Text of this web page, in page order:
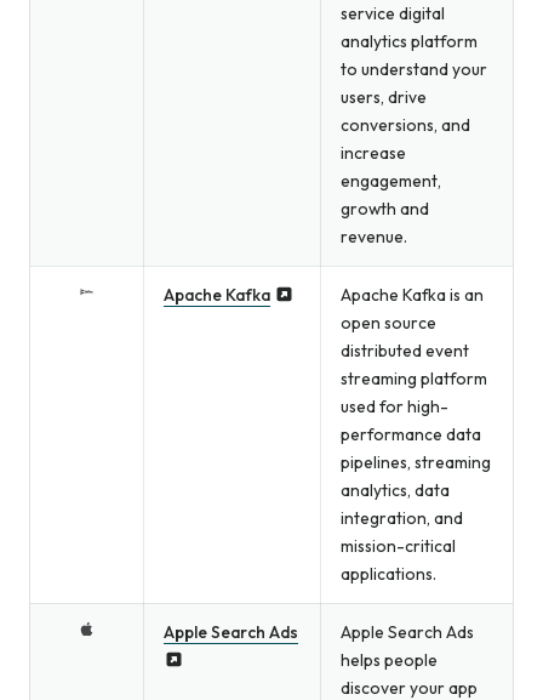
service digital
analytics platform
to understand your
users, drive
conversions, and
increase
engagement,
growth and
revenue.
Apache Kafka
Apache Kafka is an
open source
distributed event
streaming platform
used for high-
performance data
pipelines, streaming
analytics, data
integration, and
mission-critical
applications.
Apple Search Ads
Apple Search Ads
helps people
discover your app